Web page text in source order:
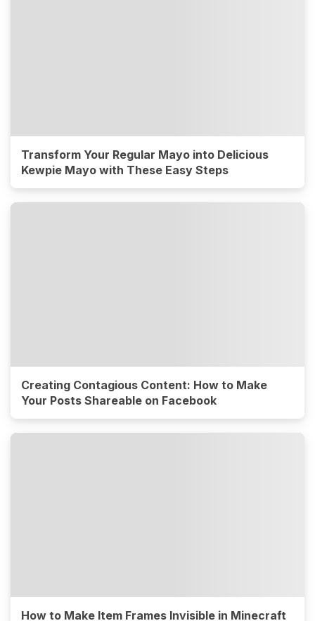
Transform Your Regular Mayo into Delicious
Kewpie Mayo with These Easy Steps
Creating Contagious Content: How to Make
Your Posts Shareable on Facebook
How to Make Item Frames Invisible in Minecraft